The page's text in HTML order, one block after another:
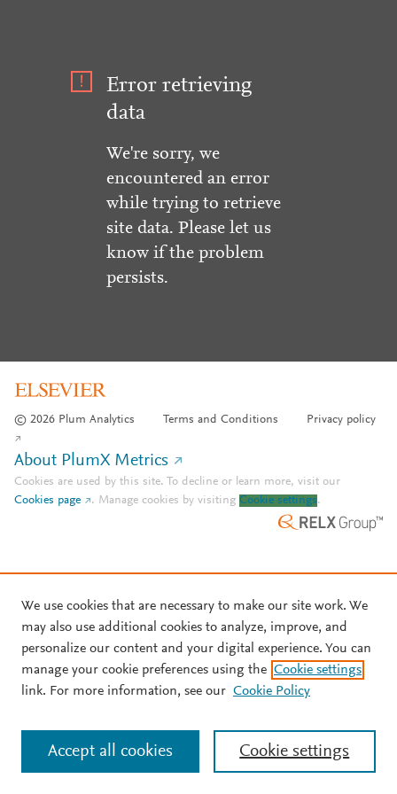
Error retrieving
data
We're sorry, we
encountered an error
while trying to retrieve
site data. Please let us
know if the problem
persists.
© 2026 Plum Analytics Terms and Conditions Privacy policy
About PlumX Metrics
Cookies are used by this site. To decline or learn more, visit our
Cookies page
. Manage cookies by visiting Cookie settings.
We use cookies that are necessary to make our site work. We
may also use additional cookies to analyze, improve, and
personalize our content and your digital experience. You can
manage your cookie preferences using the Cookie settings
link. For more information, see our Cookie Policy
Cookie settings
Accept all cookies